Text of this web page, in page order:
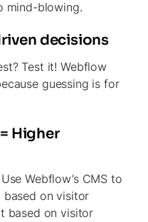
mind-blowing.
decisions
Test it! Webflow
guessing is for
Higher
Webflow’s CMS to
based on visitor
based on visitor